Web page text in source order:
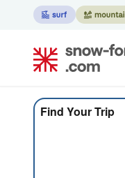
Find Your Trip